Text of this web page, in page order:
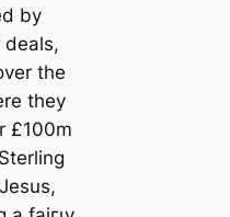
by
deals,
the
they
£100m